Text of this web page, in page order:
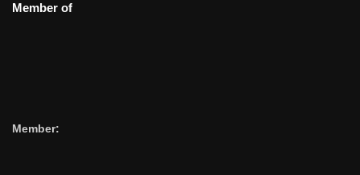
Member of
Member: